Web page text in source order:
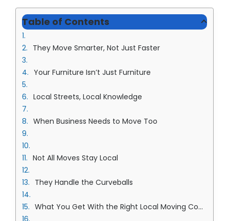
Table of Contents
They Move Smarter, Not Just Faster
Your Furniture Isn’t Just Furniture
Local Streets, Local Knowledge
When Business Needs to Move Too
Not All Moves Stay Local
They Handle the Curveballs
What You Get With the Right Local Moving Company in Overland Park Team